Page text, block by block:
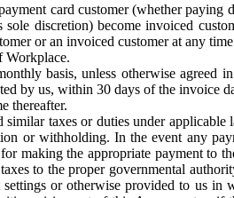
card customer (whether paying
discretion) become invoiced
or an invoiced customer at any
Workplace.
basis, unless otherwise agreed
by us, within 30 days of the invoice
thereafter.
taxes or duties under applicable
or withholding. In the event any
making the appropriate payment to
to the proper governmental
or otherwise provided to us